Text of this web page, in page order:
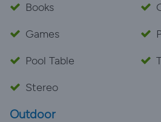
Books
Games
Pool Table
Stereo
Outdoor